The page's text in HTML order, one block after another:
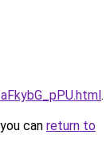
.
can return to